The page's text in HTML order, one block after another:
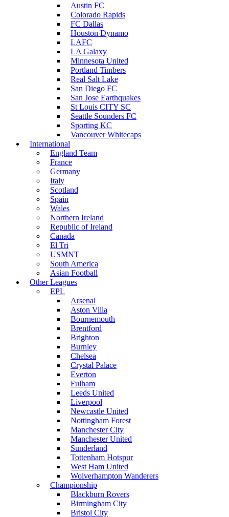
Austin FC
Colorado Rapids
FC Dallas
Houston Dynamo
LAFC
LA Galaxy
Minnesota United
Portland Timbers
Real Salt Lake
San Diego FC
San Jose Earthquakes
St Louis CITY SC
Seattle Sounders FC
Sporting KC
Vancouver Whitecaps
International
England Team
France
Germany
Italy
Scotland
Spain
Wales
Northern Ireland
Republic of Ireland
Canada
El Tri
USMNT
South America
Asian Football
Other Leagues
EPL
Arsenal
Aston Villa
Bournemouth
Brentford
Brighton
Burnley
Chelsea
Crystal Palace
Everton
Fulham
Leeds United
Liverpool
Newcastle United
Nottingham Forest
Manchester City
Manchester United
Sunderland
Tottenham Hotspur
West Ham United
Wolverhampton Wanderers
Championship
Blackburn Rovers
Birmingham City
Bristol City